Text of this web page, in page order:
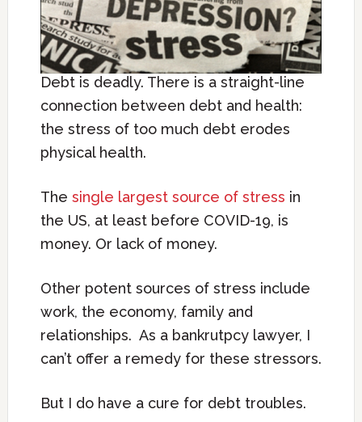
Debt is deadly. There is a straight-line
connection between debt and health:
the stress of too much debt erodes
physical health.
The single largest source of stress in
the US, at least before COVID-19, is
money. Or lack of money.
Other potent sources of stress include
work, the economy, family and
relationships. As a bankrutpcy lawyer, I
can’t offer a remedy for these stressors.
But I do have a cure for debt troubles.